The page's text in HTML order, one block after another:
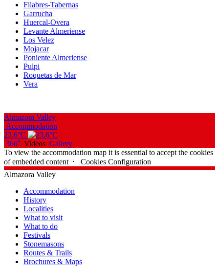
Filabres-Tabernas
Garrucha
Huercal-Overa
Levante Almeriense
Los Velez
Mojacar
Poniente Almeriense
Pulpi
Roquetas de Mar
Vera
Almazora Valley
Accommodation
23.6°C
360˚ Videos Gallery
To view the accommodation map it is essential to accept the cookies
of embedded content ⋅ Cookies Configuration
Almazora Valley
Accommodation
History
Localities
What to visit
What to do
Festivals
Stonemasons
Routes & Trails
Brochures & Maps